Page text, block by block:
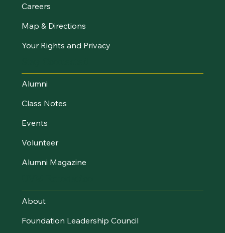
Careers
Map & Directions
Your Rights and Privacy
Alumni
Class Notes
Events
Volunteer
Alumni Magazine
About
Foundation Leadership Council